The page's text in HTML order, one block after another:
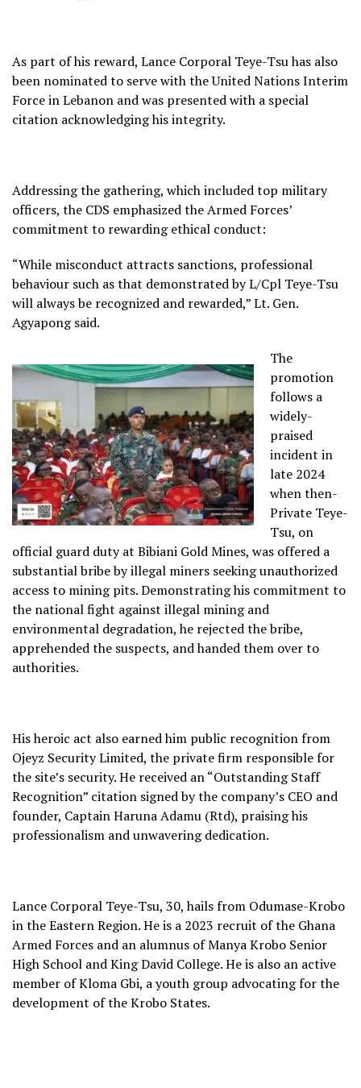
As part of his reward, Lance Corporal Teye-Tsu has also
been nominated to serve with the United Nations Interim
Force in Lebanon and was presented with a special
citation acknowledging his integrity.
Addressing the gathering, which included top military
officers, the CDS emphasized the Armed Forces’
commitment to rewarding ethical conduct:
“While misconduct attracts sanctions, professional
behaviour such as that demonstrated by L/Cpl Teye-Tsu
will always be recognized and rewarded,” Lt. Gen.
Agyapong said.
The
promotion
follows a
widely-
praised
incident in
late 2024
when then-
Private Teye-
Tsu, on
official guard duty at Bibiani Gold Mines, was offered a
substantial bribe by illegal miners seeking unauthorized
access to mining pits. Demonstrating his commitment to
the national fight against illegal mining and
environmental degradation, he rejected the bribe,
apprehended the suspects, and handed them over to
authorities.
His heroic act also earned him public recognition from
Ojeyz Security Limited, the private firm responsible for
the site’s security. He received an “Outstanding Staff
Recognition” citation signed by the company’s CEO and
founder, Captain Haruna Adamu (Rtd), praising his
professionalism and unwavering dedication.
Lance Corporal Teye-Tsu, 30, hails from Odumase-Krobo
in the Eastern Region. He is a 2023 recruit of the Ghana
Armed Forces and an alumnus of Manya Krobo Senior
High School and King David College. He is also an active
member of Kloma Gbi, a youth group advocating for the
development of the Krobo States.